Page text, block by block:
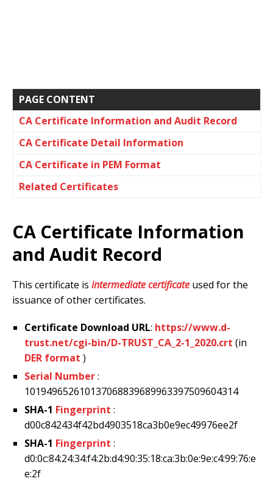
PAGE CONTENT
CA Certificate Information and Audit Record
CA Certificate Detail Information
CA Certificate in PEM Format
Related Certificates
CA Certificate Information
and Audit Record
This certificate is intermediate certificate used for the
issuance of other certificates.
Certificate Download URL: https://www.d-
trust.net/cgi-bin/D-TRUST_CA_2-1_2020.crt (in
DER format )
Serial Number:
101949652610137068839689963397509604314
SHA-1 Fingerprint :
d00c842434f42bd4903518ca3b0e9ec49976ee2f
SHA-1 Fingerprint :
d0:0c:84:24:34:f4:2b:d4:90:35:18:ca:3b:0e:9e:c4:99:76:e
e:2f